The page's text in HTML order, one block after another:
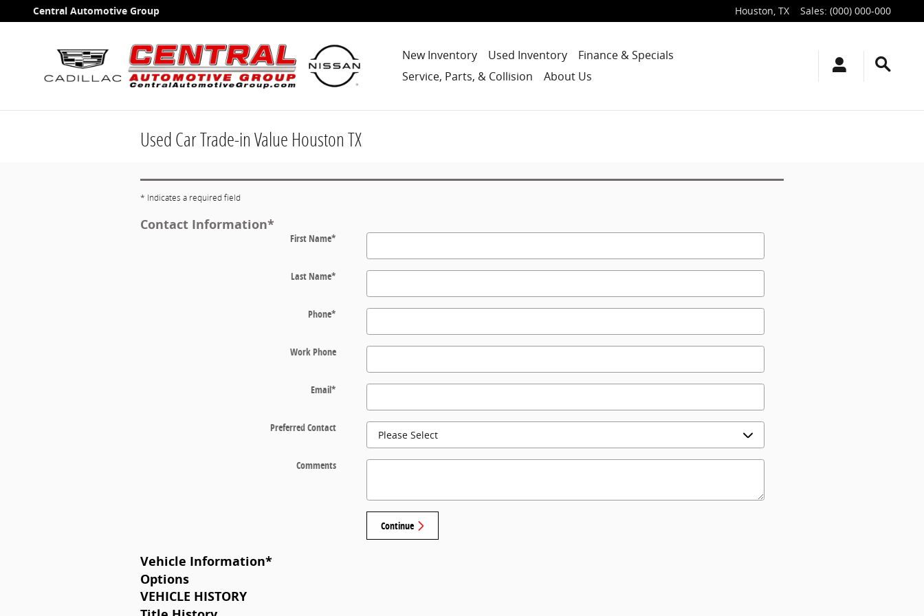
Skip to main content
Central Automotive Group Houston, TX Sales: (000) 000-000
New Inventory Used Inventory
Finance & Specials
Service, Parts, & Collision
About Us
Used Car Trade-in Value Houston TX
* Indicates a required field
Contact Information*
First Name*
Last Name*
Phone*
Work Phone
Email*
Preferred Contact
Comments
Continue
Vehicle Information*
Options
VEHICLE HISTORY